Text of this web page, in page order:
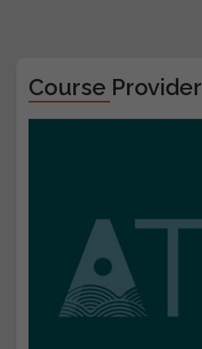
Course Provider